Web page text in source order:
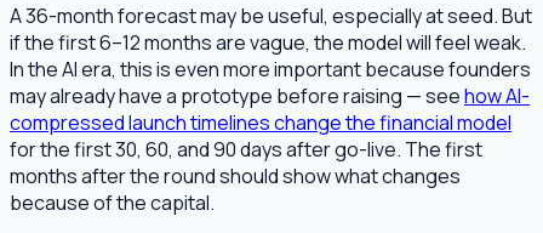
A 36-month forecast may be useful, especially at seed. But
if the first 6–12 months are vague, the model will feel weak.
In the AI era, this is even more important because founders
may already have a prototype before raising — seehow AI-
compressed launch timelines change the financial model
for the first 30, 60, and 90 days after go-live. The first
months after the round should show what changes
because of the capital.